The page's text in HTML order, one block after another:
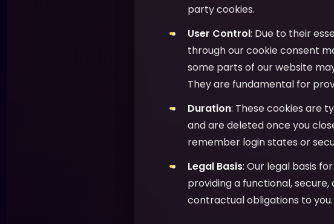
party cookies.
User Control: Due to their
through our cookie consent
some parts of our website
They are fundamental for
Duration: These cookies are
and are deleted once you
remember login states or
Legal Basis: Our legal basis
providing a functional, secure,
contractual obligations to you.